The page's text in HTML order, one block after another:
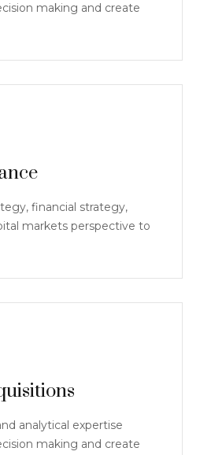
making and create
financial strategy,
markets perspective to
analytical expertise
making and create